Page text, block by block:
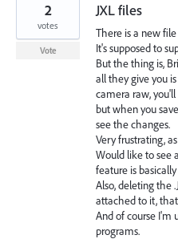
JXL files
There is a new file
It's supposed to
But the thing is,
all they give you
camera raw,
but when you
see the changes.
Very frustrating,
Would like to see
feature is
Also, deleting the
attached to it,
And of course I'm
programs.
2
votes
Vote